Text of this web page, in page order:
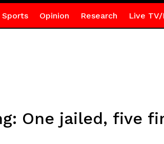
Sports Opinion Research Live TV/
One jailed, five